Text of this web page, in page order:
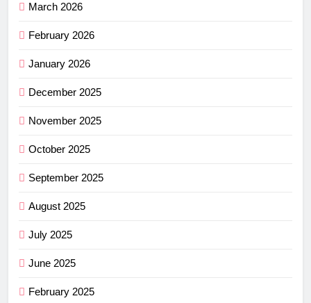
March 2026
February 2026
January 2026
December 2025
November 2025
October 2025
September 2025
August 2025
July 2025
June 2025
February 2025